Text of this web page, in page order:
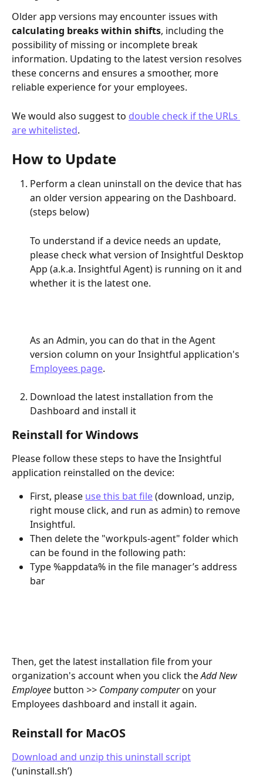
Older app versions may encounter issues with
calculating breaks within shifts, including the
possibility of missing or incomplete break
information. Updating to the latest version resolves
these concerns and ensures a smoother, more
reliable experience for your employees.
We would also suggest to double check if the URLs
are whitelisted.
How to Update
Perform a clean uninstall on the device that has
an older version appearing on the Dashboard.
(steps below)
To understand if a device needs an update,
please check what version of Insightful Desktop
App (a.k.a. Insightful Agent) is running on it and
whether it is the latest one.
As an Admin, you can do that in the Agent
version column on your Insightful application's
Employees page.
Download the latest installation from the
Dashboard and install it
Reinstall for Windows
Please follow these steps to have the Insightful
application reinstalled on the device:
First, please use this bat file (download, unzip,
right mouse click, and run as admin) to remove
Insightful.
Then delete the "workpuls-agent" folder which
can be found in the following path:
Type %appdata% in the file manager’s address
bar
Then, get the latest installation file from your
organization's account when you click the Add New
Employee button >> Company computer on your
Employees dashboard and install it again.
Reinstall for MacOS
Download and unzip this uninstall script
(‘uninstall.sh’)